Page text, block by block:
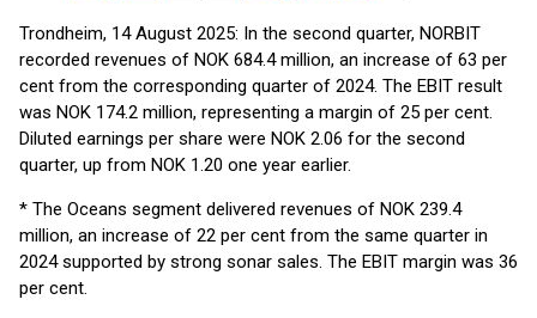
Trondheim, 14 August 2025: In the second quarter, NORBIT
recorded revenues of NOK 684.4 million, an increase of 63 per
cent from the corresponding quarter of 2024. The EBIT result
was NOK 174.2 million, representing a margin of 25 per cent.
Diluted earnings per share were NOK 2.06 for the second
quarter, up from NOK 1.20 one year earlier.
* The Oceans segment delivered revenues of NOK 239.4
million, an increase of 22 per cent from the same quarter in
2024 supported by strong sonar sales. The EBIT margin was 36
per cent.